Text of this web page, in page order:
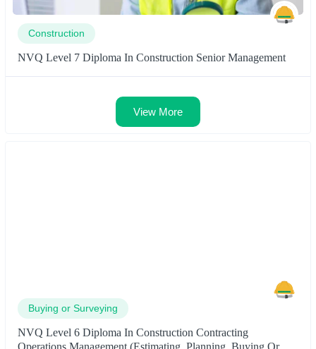
Construction
NVQ Level 7 Diploma In Construction Senior Management
View More
Buying or Surveying
NVQ Level 6 Diploma In Construction Contracting
Operations Management (Estimating, Planning, Buying Or